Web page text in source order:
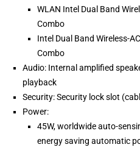
WLAN Intel Dual Band
Combo
Intel Dual Band Wireless-
Combo
Audio: Internal amplified
playback
Security: Security lock slot
Power:
45W, worldwide auto-
energy saving automatic